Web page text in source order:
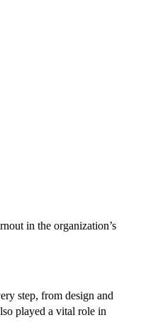
in the organization’s
step, from design and
played a vital role in